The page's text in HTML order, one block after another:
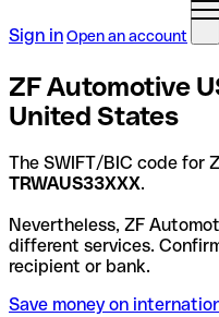
Sign inOpen an account
ZF Automotive
United States
The SWIFT/BIC code for
TRWAUS33XXX.
Nevertheless, ZF
different services.
recipient or bank.
Save money on